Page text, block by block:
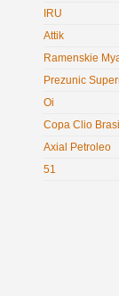
IRU
Attik
Ramenskie
Prezunic
Oi
Copa Clio Brasil
Axial Petroleo
51